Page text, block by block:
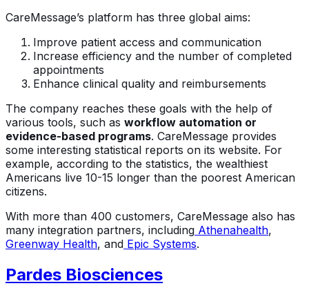
CareMessage’s platform has three global aims:
Improve patient access and communication
Increase efficiency and the number of completed
appointments
Enhance clinical quality and reimbursements
The company reaches these goals with the help of
various tools, such as workflow automation or
evidence-based programs. CareMessage provides
some interesting statistical reports on its website. For
example, according to the statistics, the wealthiest
Americans live 10-15 longer than the poorest American
citizens.
With more than 400 customers, CareMessage also has
many integration partners, including Athenahealth,
Greenway Health, and Epic Systems.
Pardes Biosciences